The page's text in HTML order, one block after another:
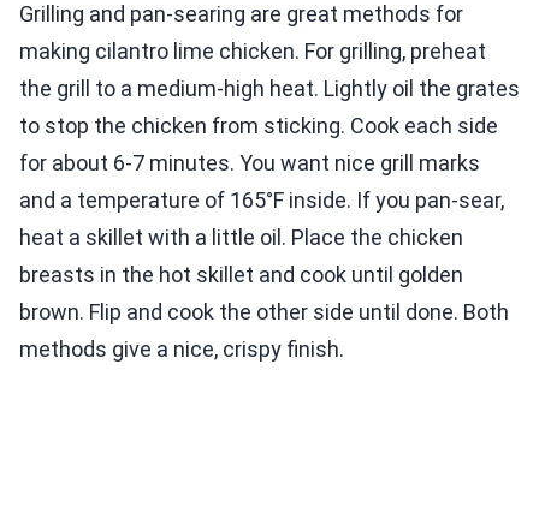
Grilling and pan-searing are great methods for
making cilantro lime chicken. For grilling, preheat
the grill to a medium-high heat. Lightly oil the grates
to stop the chicken from sticking. Cook each side
for about 6-7 minutes. You want nice grill marks
and a temperature of 165°F inside. If you pan-sear,
heat a skillet with a little oil. Place the chicken
breasts in the hot skillet and cook until golden
brown. Flip and cook the other side until done. Both
methods give a nice, crispy finish.